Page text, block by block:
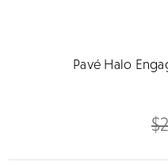
Pavé Halo